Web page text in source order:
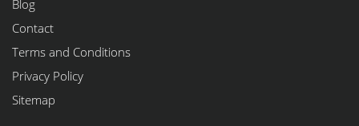
Blog
Contact
Terms and Conditions
Privacy Policy
Sitemap